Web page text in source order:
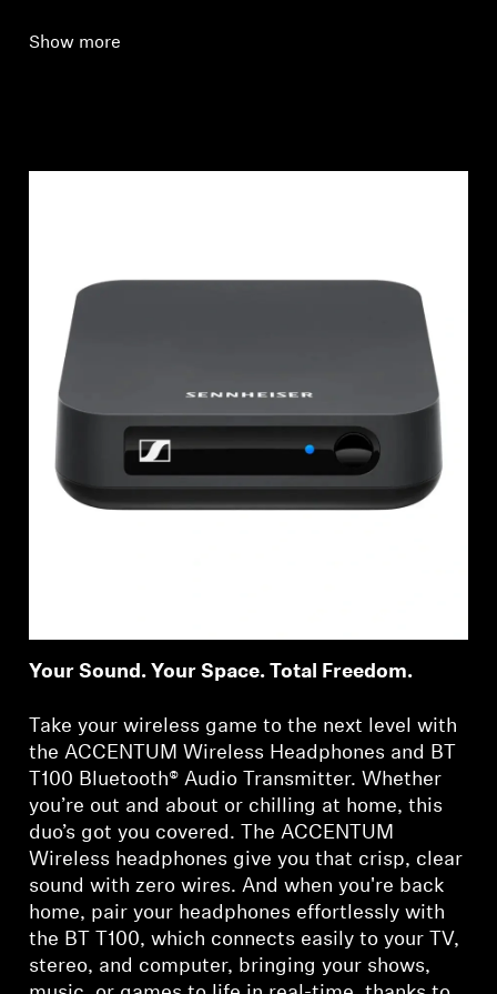
Show more
Your Sound. Your Space. Total Freedom.
Take your wireless game to the next level with
the ACCENTUM Wireless Headphones and BT
T100 Bluetooth® Audio Transmitter. Whether
you’re out and about or chilling at home, this
duo’s got you covered. The ACCENTUM
Wireless headphones give you that crisp, clear
sound with zero wires. And when you're back
home, pair your headphones effortlessly with
the BT T100, which connects easily to your TV,
stereo, and computer, bringing your shows,